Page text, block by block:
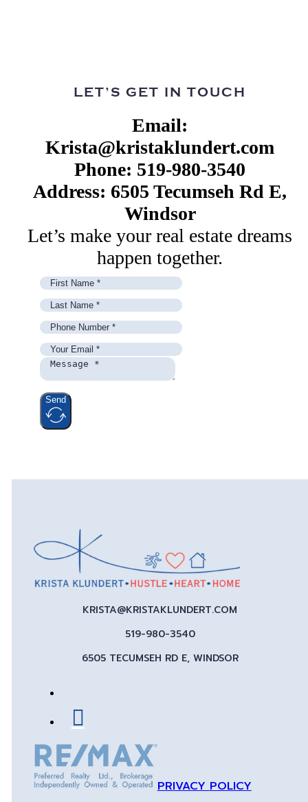
LET’S GET IN TOUCH
Email:
Krista@kristaklundert.com
Phone: 519-980-3540
Address: 6505 Tecumseh Rd E,
Windsor
Let’s make your real estate dreams
happen together.
Send
KRISTA@KRISTAKLUNDERT.COM
519-980-3540
6505 TECUMSEH RD E, WINDSOR
PRIVACY POLICY